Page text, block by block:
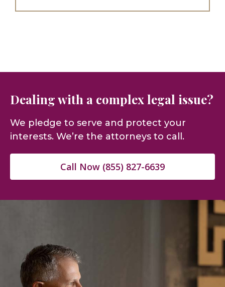
Dealing with a complex legal issue?
We pledge to serve and protect your
interests. We’re the attorneys to call.
Call Now (855) 827-6639